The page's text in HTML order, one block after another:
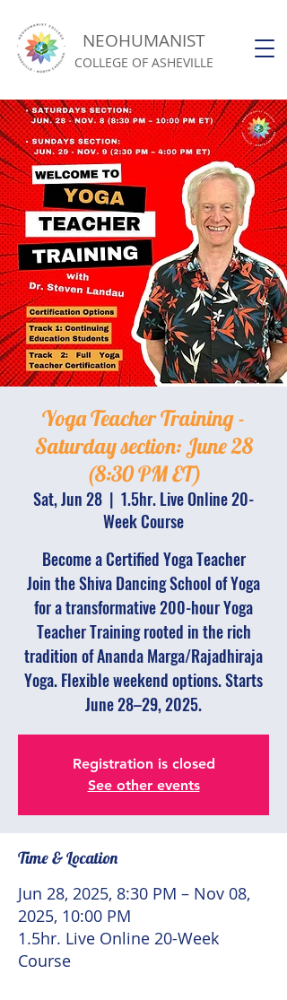
NEOHUMANIST
COLLEGE OF ASHEVILLE
Yoga Teacher Training -
Saturday section: June 28
(8:30 PM ET)
Sat, Jun 28
  |
1.5hr. Live Online 20-
Week Course
Become a Certified Yoga Teacher
Join the Shiva Dancing School of Yoga
for a transformative 200-hour Yoga
Teacher Training rooted in the rich
tradition of Ananda Marga/Rajadhiraja
Yoga. Flexible weekend options. Starts
June 28–29, 2025.
Registration is closed
See other events
Time & Location
Jun 28, 2025, 8:30 PM – Nov 08,
2025, 10:00 PM
1.5hr. Live Online 20-Week
Course